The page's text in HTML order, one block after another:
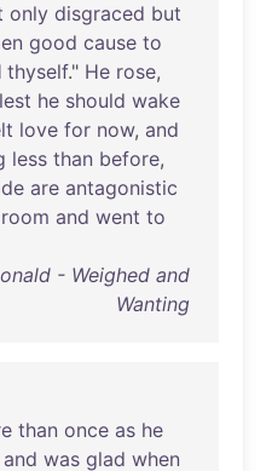
only disgraced but
good cause to
thyself." He rose,
lest he should wake
love for now, and
less than before,
are antagonistic
room and went to
- Weighed and
Wanting
than once as he
and was glad when